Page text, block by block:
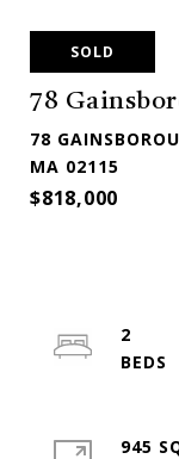
SOLD
78
78
MA 02115
$818,000
2
945